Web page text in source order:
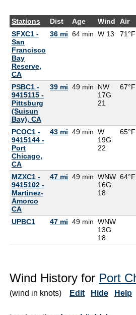
Stations Dist Age Wind Air
SFXC1 -
San
Francisco
Bay
Reserve,
CA
36 mi 64 min W 13 71°F
PSBC1 -
9415115 -
Pittsburg
(Suisun
Bay), CA
39 mi 49 min
NW
17G
21
67°F
PCOC1 -
9415144 -
Port
Chicago,
CA
43 mi 49 min W
19G
22
65°F
MZXC1 -
9415102 -
Martinez-
Amorco
CA
47 mi 49 min WNW
16G
18
64°F
UPBC1 47 mi 49 min WNW
13G
18
Wind History for Port
(wind in knots) Edit Hide Help